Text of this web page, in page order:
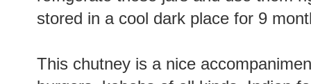
stored in a cool dark place for 9
This chutney is a nice